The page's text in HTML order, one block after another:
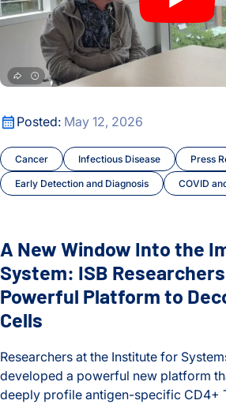
Posted: May 12, 2026
Cancer Infectious Disease Press
Early Detection and Diagnosis COVID
A New Window Into the Immune
A New Window Into the
System: ISB
Powerful Platform to
Cells
Researchers at the Institute for
developed a powerful new platform
deeply profile antigen-specific CD4+